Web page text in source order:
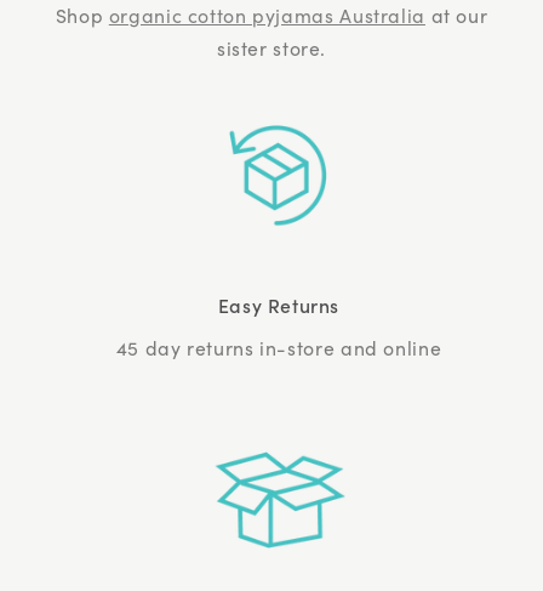
Shop organic cotton pyjamas Australia at our
sister store.
Easy Returns
45 day returns in-store and online